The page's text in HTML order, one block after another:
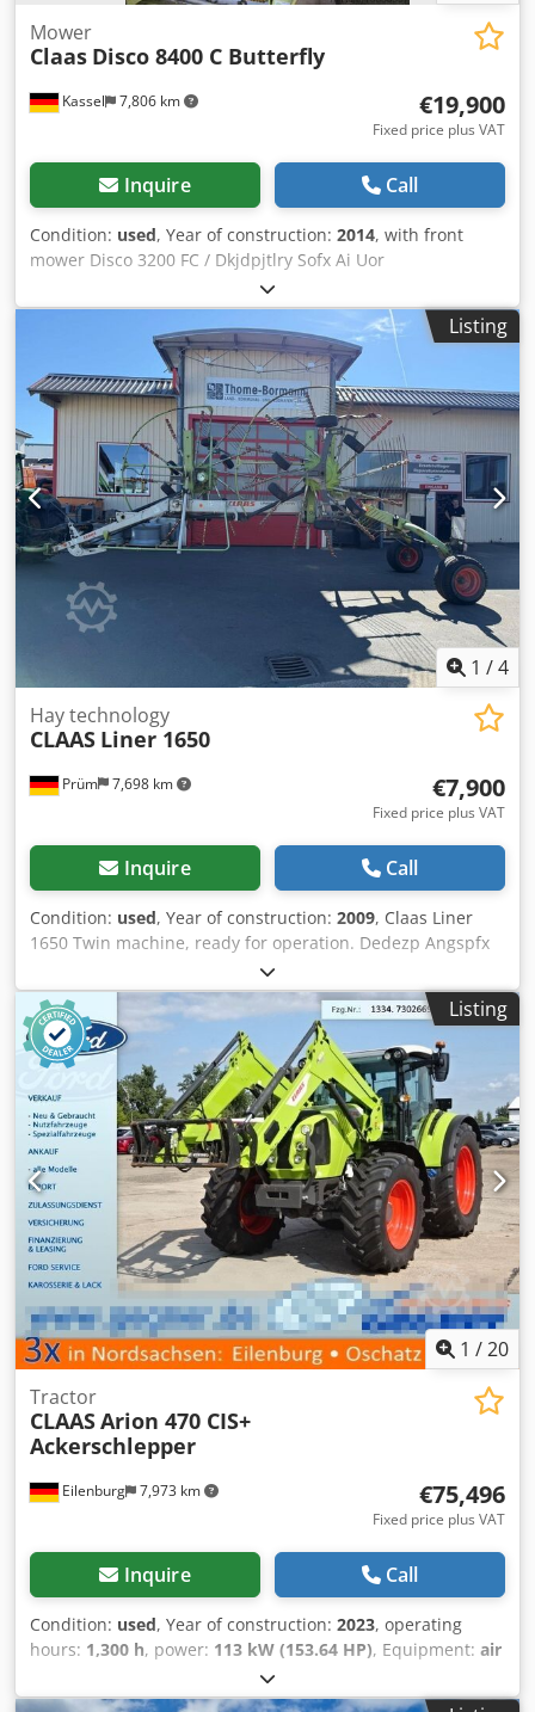
Kassel 7,806 km
Mower
Claas Disco 8400 C Butterfly
€19,900
Fixed price plus VAT
Inquire Call
Condition: used, Year of construction: 2014, with front
mower Disco 3200 FC / Dkjdpjtlry Sofx Ai Uor
Listing
1 /4
Prüm 7,698 km
Hay technology
CLAAS Liner 1650
€7,900
Fixed price plus VAT
Inquire Call
Condition: used, Year of construction: 2009, Claas Liner
1650 Twin machine, ready for operation. Dedezp Angspfx
Ai Uokr 6-wheel chassis. Price: 7,900.00 Euro net. Location:
null
Listing
1 /20
Eilenburg 7,973 km
Tractor
CLAASArion 470 CIS+
Ackerschlepper
€75,496
Fixed price plus VAT
Inquire Call
Condition: used, Year of construction: 2023, operating
hours: 1,300 h, power: 113 kW (153.64 HP), Equipment: air
conditioning, all wheel drive, front linkage
prior sale excepted! Internal number: 1334. 7302669 ----